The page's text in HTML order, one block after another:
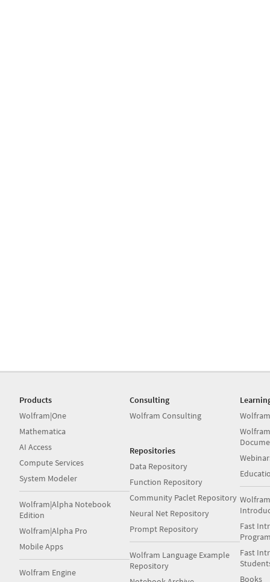
Products
Wolfram|One
Mathematica
AI Access
Compute Services
System Modeler
Wolfram|Alpha Notebook
Edition
Wolfram|Alpha Pro
Mobile Apps
Wolfram Engine
Consulting
Wolfram Consulting
Repositories
Data Repository
Function Repository
Community Paclet Repository
Neural Net Repository
Prompt Repository
Wolfram Language Example
Repository
Fast
Fast
Books